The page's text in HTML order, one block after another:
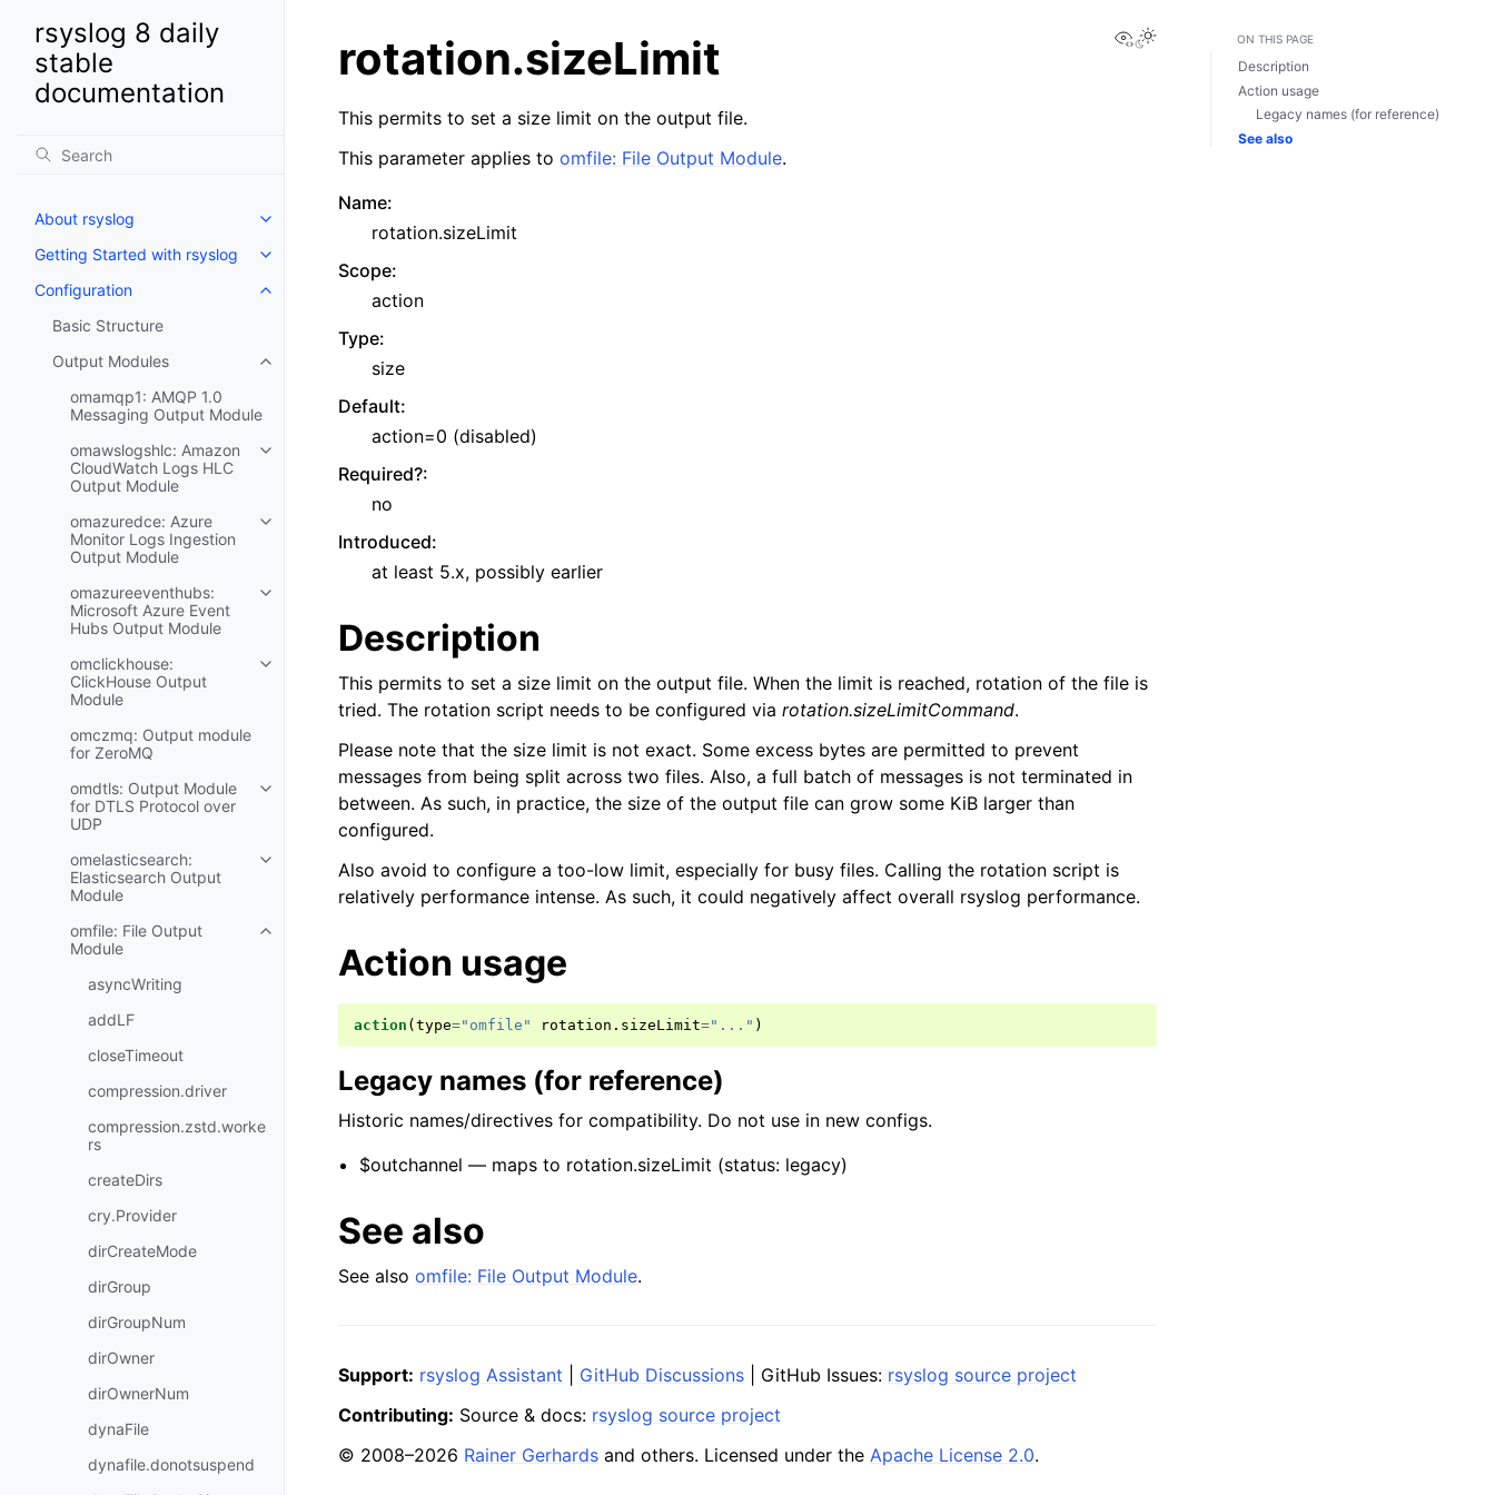
rsyslog 8 daily
stable
documentation
About rsyslog
Getting Started with rsyslog
Configuration
Basic Structure
Output Modules
omamqp1: AMQP 1.0
Messaging Output Module
omawslogshlc: Amazon
CloudWatch Logs HLC
Output Module
omazuredce: Azure
Monitor Logs Ingestion
Output Module
omazureeventhubs:
Microsoft Azure Event
Hubs Output Module
omclickhouse:
ClickHouse Output
Module
omczmq: Output module
for ZeroMQ
omdtls: Output Module
for DTLS Protocol over
UDP
omelasticsearch:
Elasticsearch Output
Module
omfile: File Output
Module
asyncWriting
addLF
closeTimeout
compression.driver
compression.zstd.worke
rs
createDirs
cry.Provider
dirCreateMode
dirGroup
dirGroupNum
dirOwner
dirOwnerNum
dynaFile
dynafile.donotsuspend
View this page
rotation.sizeLimit
This permits to set a size limit on the output file.
This parameter applies to omfile: File Output Module.
Name:
rotation.sizeLimit
Scope:
action
Type:
size
Default:
action=0 (disabled)
Required?:
no
Introduced:
at least 5.x, possibly earlier
Description
This permits to set a size limit on the output file. When the limit is reached, rotation of the file is
tried. The rotation script needs to be configured via rotation.sizeLimitCommand.
Please note that the size limit is not exact. Some excess bytes are permitted to prevent
messages from being split across two files. Also, a full batch of messages is not terminated in
between. As such, in practice, the size of the output file can grow some KiB larger than
configured.
Also avoid to configure a too-low limit, especially for busy files. Calling the rotation script is
relatively performance intense. As such, it could negatively affect overall rsyslog performance.
Action usage
action ( type="omfile" rotation . sizeLimit="..." )
Legacy names (for reference)
Historic names/directives for compatibility. Do not use in new configs.
$outchannel — maps to rotation.sizeLimit (status: legacy)
See also
See also omfile: File Output Module.
Support: rsyslog Assistant GitHub Discussions | GitHub Issues: rsyslog source project
Contributing: Source & docs: rsyslog source project
© 2008–2026 Rainer Gerhards and others. Licensed under the Apache License 2.0.
ON THIS PAGE
Description
Action usage
Legacy names (for reference)
See also